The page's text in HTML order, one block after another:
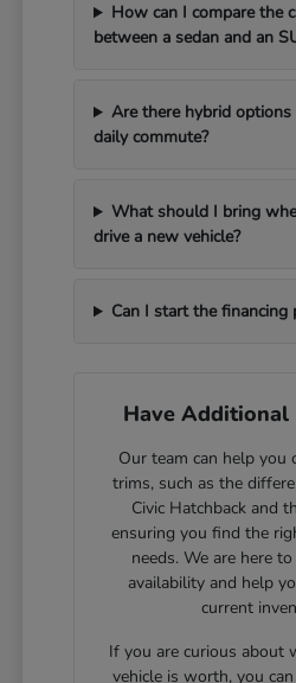
How can I compare the
between a sedan and an
Are there hybrid
daily commute?
What should I bring
drive a new vehicle?
Can I start the financing
Have Additional
Our team can help you
trims, such as the
Civic Hatchback and
ensuring you find the
needs. We are here
availability and help
current
If you are curious about
vehicle is worth, you can